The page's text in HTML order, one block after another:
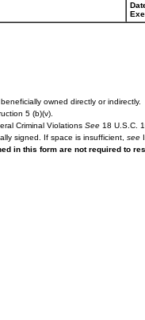
owned directly or indirectly.
5 (b)(v).
Criminal Violations See 18 U.S.C.
signed. If space is insufficient, see
in this form are not required to